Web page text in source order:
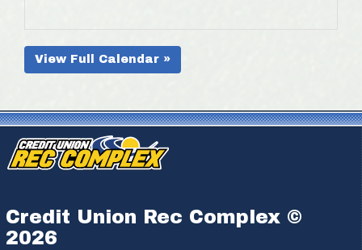
View Full Calendar »
Credit Union Rec Complex ©
2026